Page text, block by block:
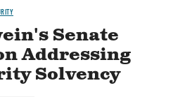
Senate
Addressing
Solvency